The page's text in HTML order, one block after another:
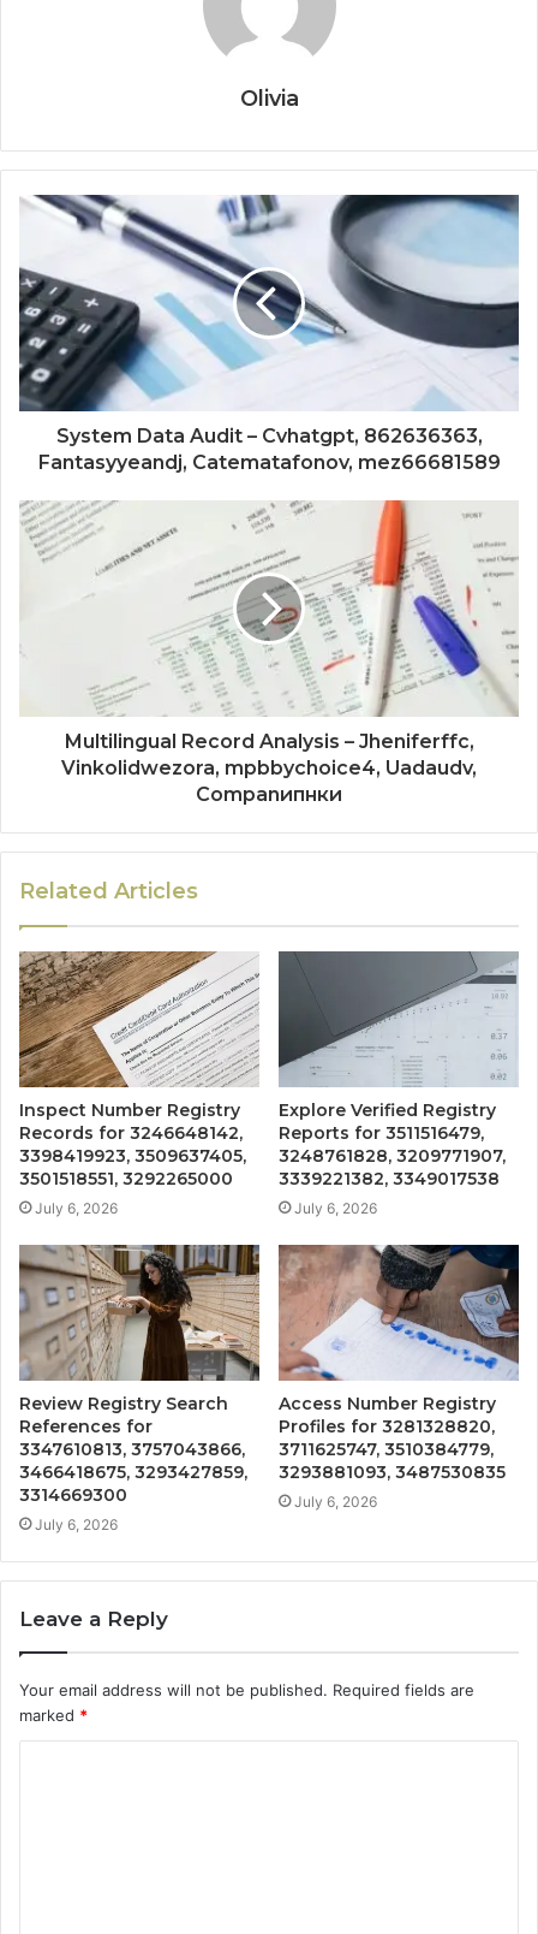
Olivia
System Data Audit – Cvhatgpt, 862636363,
Fantasyyeandj, Catematafonov, mez66681589
Multilingual Record Analysis – Jheniferffc,
Vinkolidwezora, mpbbychoice4, Uadaudv,
Companипнки
Related Articles
Inspect Number Registry
Records for 3246648142,
3398419923, 3509637405,
3501518551, 3292265000
July 6, 2026
Explore Verified Registry
Reports for 3511516479,
3248761828, 3209771907,
3339221382, 3349017538
July 6, 2026
Review Registry Search
References for
3347610813, 3757043866,
3466418675, 3293427859,
3314669300
July 6, 2026
Access Number Registry
Profiles for 3281328820,
3711625747, 3510384779,
3293881093, 3487530835
July 6, 2026
Leave a Reply
Your email address will not be published. Required fields are
marked *